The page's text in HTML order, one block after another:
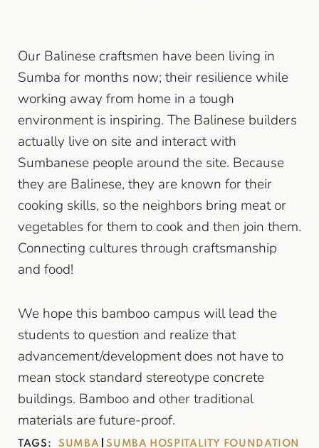
Our Balinese craftsmen have been living in
Sumba for months now; their resilience while
working away from home in a tough
environment is inspiring. The Balinese builders
actually live on site and interact with
Sumbanese people around the site. Because
they are Balinese, they are known for their
cooking skills, so the neighbors bring meat or
vegetables for them to cook and then join them.
Connecting cultures through craftsmanship
and food!
We hope this bamboo campus will lead the
students to question and realize that
advancement/development does not have to
mean stock standard stereotype concrete
buildings. Bamboo and other traditional
materials are future-proof.
TAGS: SUMBA SUMBA HOSPITALITY FOUNDATION